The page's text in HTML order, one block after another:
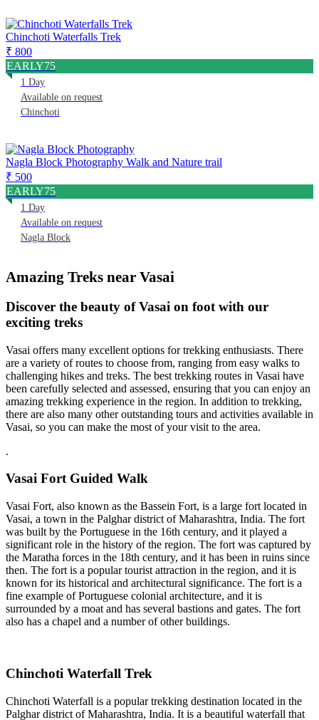
Chinchoti Waterfalls Trek
₹ 800
EARLY75
1 Day
Available on request
Chinchoti
Nagla Block Photography Walk and Nature trail
₹ 500
EARLY75
1 Day
Available on request
Nagla Block
Amazing Treks near Vasai
Discover the beauty of Vasai on foot with our
exciting treks
Vasai offers many excellent options for trekking enthusiasts. There
are a variety of routes to choose from, ranging from easy walks to
challenging hikes and treks. The best trekking routes in Vasai have
been carefully selected and assessed, ensuring that you can enjoy an
amazing trekking experience in the region. In addition to trekking,
there are also many other outstanding tours and activities available in
Vasai, so you can make the most of your visit to the area.
.
Vasai Fort Guided Walk
Vasai Fort, also known as the Bassein Fort, is a large fort located in
Vasai, a town in the Palghar district of Maharashtra, India. The fort
was built by the Portuguese in the 16th century, and it played a
significant role in the history of the region. The fort was captured by
the Maratha forces in the 18th century, and it has been in ruins since
then. The fort is a popular tourist attraction in the region, and it is
known for its historical and architectural significance. The fort is a
fine example of Portuguese colonial architecture, and it is
surrounded by a moat and has several bastions and gates. The fort
also has a chapel and a number of other buildings.
Chinchoti Waterfall Trek
Chinchoti Waterfall is a popular trekking destination located in the
Palghar district of Maharashtra, India. It is a beautiful waterfall that